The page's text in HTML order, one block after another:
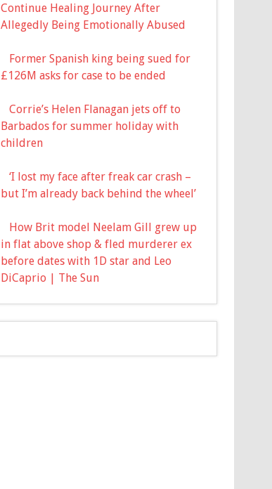
Continue Healing Journey After
Allegedly Being Emotionally Abused
Former Spanish king being sued for
£126M asks for case to be ended
Corrie’s Helen Flanagan jets off to
Barbados for summer holiday with
children
‘I lost my face after freak car crash –
but I’m already back behind the wheel’
How Brit model Neelam Gill grew up
in flat above shop & fled murderer ex
before dates with 1D star and Leo
DiCaprio | The Sun